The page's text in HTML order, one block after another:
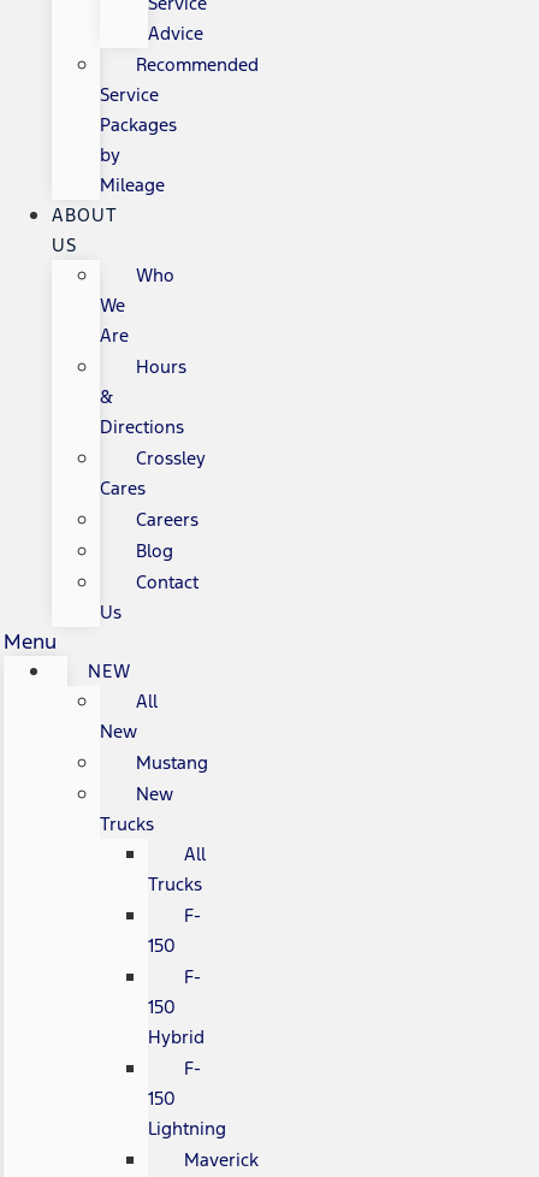
Advice
Recommended
Service
Packages
by
Mileage
ABOUT
US
Who
We
Are
Hours
&
Directions
Crossley
Cares
Careers
Blog
Contact
Us
Menu
NEW
All
New
Mustang
New
Trucks
All
Trucks
F-
150
F-
150
Hybrid
F-
150
Lightning
Maverick